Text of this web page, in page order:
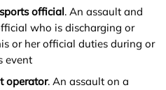
official. An assault and
who is discharging or
or her official duties during or
event
operator. An assault on a